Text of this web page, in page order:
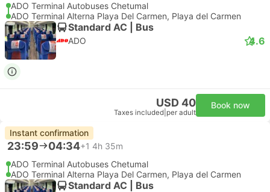
ADO Terminal Autobuses Chetumal
ADO Terminal Alterna Playa Del Carmen, Playa del Carmen
Standard AC | Bus
ADO 4.6
USD 40
Taxes included per adult
Book now
Instant confirmation
23:59 04:34+1 4h 35m
ADO Terminal Autobuses Chetumal
ADO Terminal Alterna Playa Del Carmen, Playa del Carmen
Standard AC | Bus